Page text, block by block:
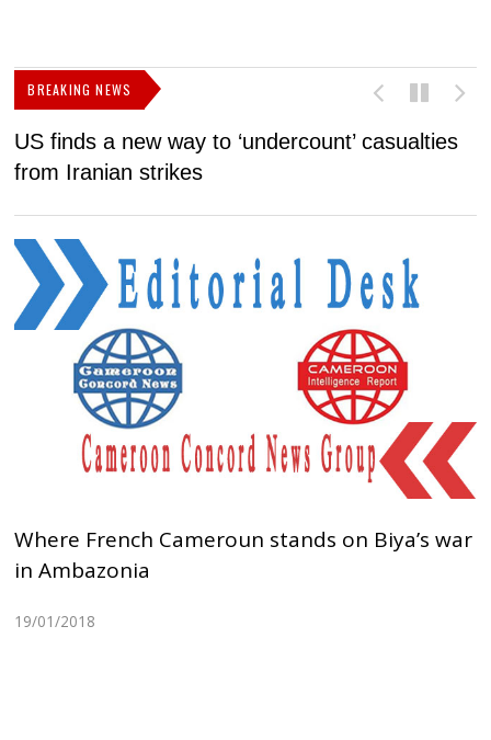
BREAKING NEWS
US finds a new way to ‘undercount’ casualties
from Iranian strikes
Where French Cameroun stands on Biya’s war
in Ambazonia
19/01/2018